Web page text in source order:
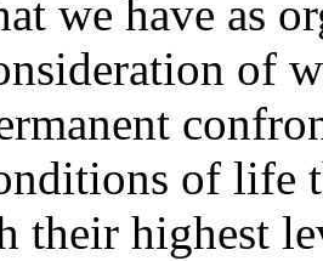
we have as
of
of life
their highest